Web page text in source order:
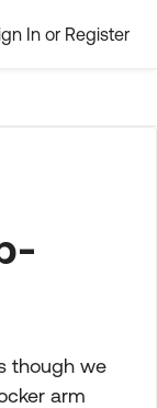
In or Register
though we
arm